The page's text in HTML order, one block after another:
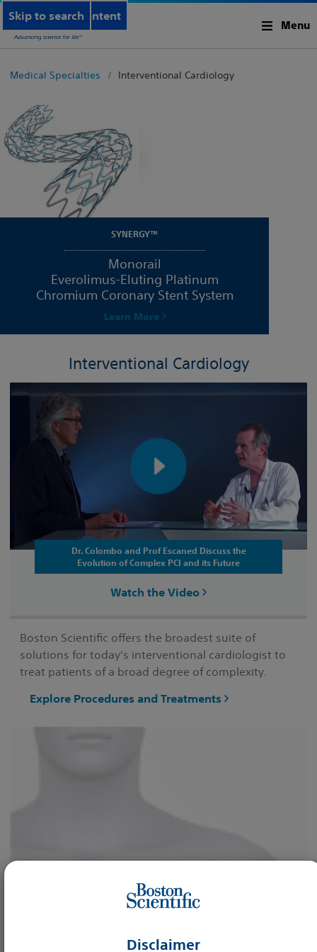
Skip to main content
Skip to search
Menu
Disclaimer
Medical Specialties Interventional Cardiology
SYNERGY™
Monorail
Everolimus-Eluting Platinum
Chromium Coronary Stent System
Learn More
Interventional Cardiology
Dr. Colombo and Prof Escaned Discuss the
Evolution of Complex PCI and its Future
Watch the Video
Boston Scientific offers the broadest suite of
solutions for today's interventional cardiologist to
treat patients of a broad degree of complexity.
Explore Procedures and Treatments